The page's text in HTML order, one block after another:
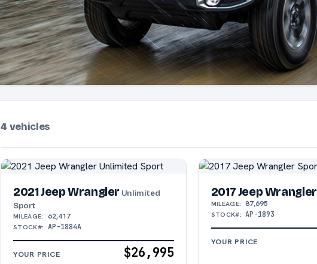
4 vehicles
2021 Jeep Wrangler Unlimited
Sport
MILEAGE: 62,417
STOCK#: AP-1884A
YOUR PRICE $26,995
2017 Jeep Wrangler
MILEAGE: 87,695
STOCK#: AP-1893
YOUR PRICE